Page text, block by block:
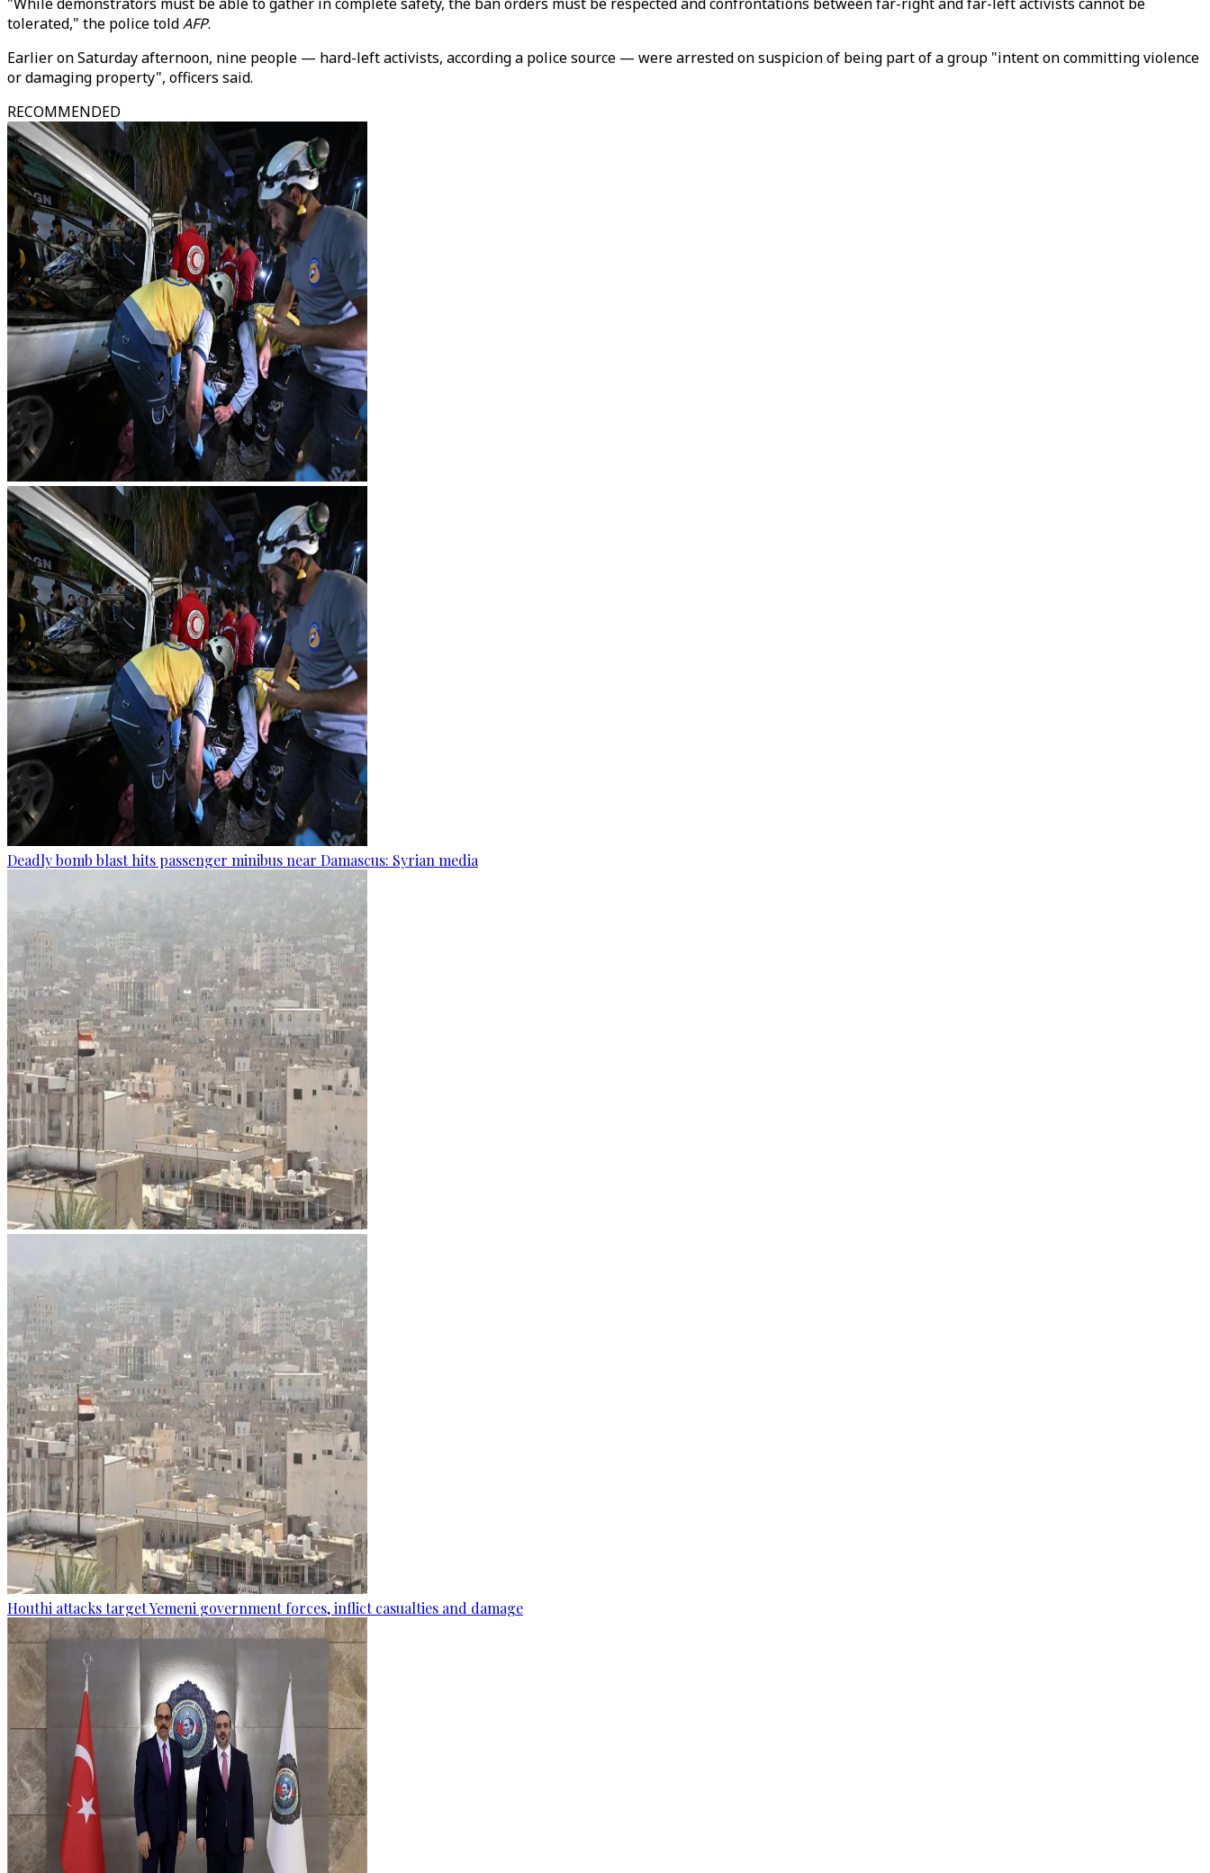
tolerated," the police toldAFP.
Earlier on Saturday afternoon, nine people — hard-left activists, according a police source — were arrested on suspicion of being part of a group "intent on committing violence
or damaging property", officers said.
RECOMMENDED
Deadly bomb blast hits passenger minibus near Damascus: Syrian media
Houthi attacks target Yemeni government forces, inflict casualties and damage